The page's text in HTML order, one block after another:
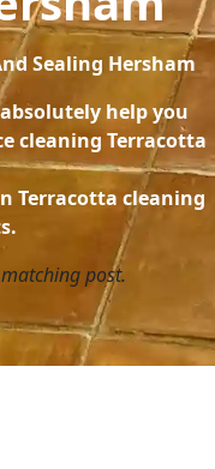
Sealing Hersham
help you
cleaning Terracotta
Terracotta cleaning
post.